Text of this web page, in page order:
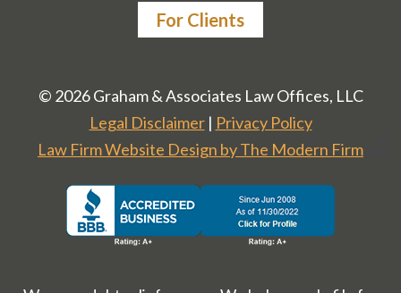
For Clients
© 2026 Graham & Associates Law Offices, LLC
Legal Disclaimer| Privacy Policy
Law Firm Website Design by The Modern Firm